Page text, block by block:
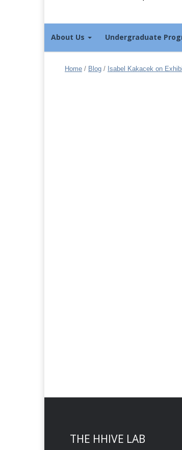
About Us Undergraduate
Home / Blog / Isabel Kakacek on
THE HHIVE LAB